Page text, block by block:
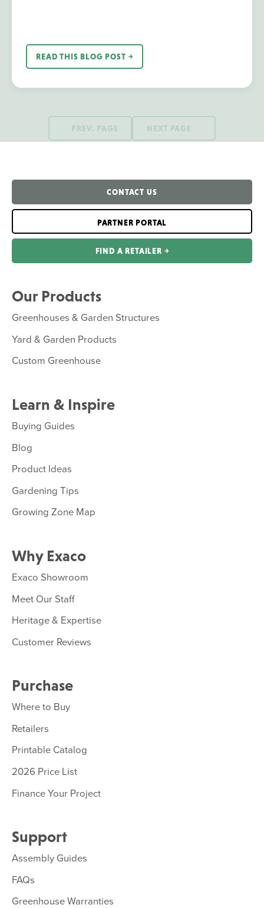
READ THIS BLOG POST ￫
PREV. PAGE NEXT PAGE
CONTACT US
PARTNER PORTAL
FIND A RETAILER ￫
Our Products
Greenhouses & Garden Structures
Yard & Garden Products
Custom Greenhouse
Learn & Inspire
Buying Guides
Blog
Product Ideas
Gardening Tips
Growing Zone Map
Why Exaco
Exaco Showroom
Meet Our Staff
Heritage & Expertise
Customer Reviews
Purchase
Where to Buy
Retailers
Printable Catalog
2026 Price List
Finance Your Project
Support
Assembly Guides
FAQs
Greenhouse Warranties